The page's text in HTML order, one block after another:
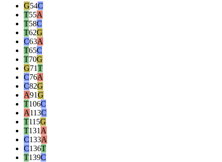
G54C
T55A
T58C
T62G
C63A
T65C
T70G
G71T
C76A
C82G
A91G
T106C
A113C
T115G
T131 A
C133A
C136T
T139C